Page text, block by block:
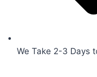
We Take 2-3 Days